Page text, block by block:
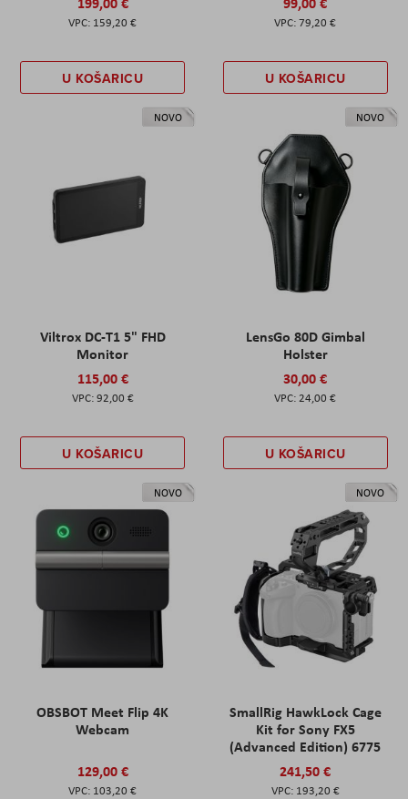
159,20 €
U KOŠARICU
79,20 €
U KOŠARICU
NOVO
Viltrox DC-T1 5" FHD
Monitor
115,00 €
92,00 €
U KOŠARICU
NOVO
LensGo 80D Gimbal
Holster
30,00 €
24,00 €
U KOŠARICU
NOVO
OBSBOT Meet Flip 4K
Webcam
129,00 €
103,20 €
NOVO
SmallRig HawkLock Cage
Kit for Sony FX5
(Advanced Edition) 6775
241,50 €
193,20 €